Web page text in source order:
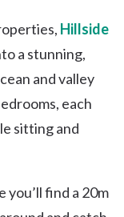
Hillside
a stunning,
and valley
each
sitting and
you’ll find a 20m